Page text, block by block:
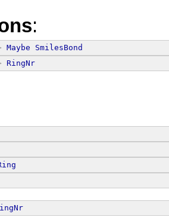
:
Maybe
SmilesBond
RingNr